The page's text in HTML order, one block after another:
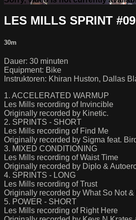
LES MILLS SPRINT
30m
Dauer: 30 minuten
Equipment: Bike
Instruktoren: Khiran Huston, Dallas
1. ACCELERATED WARMUP
Les Mills recording of Invincible
Originally recorded by Kinetic.
2. SPRINTS - SHORT
Les Mills recording of Find Me
Originally recorded by Sigma feat.
3. MIXED CONDITIONING
Les Mills recording of Waist Time
Originally recorded by Diplo &
4. SPRINTS - LONG
Les Mills recording of Trust
Originally recorded by What So Not &
5. POWER - SHORT
Les Mills recording of Right Here